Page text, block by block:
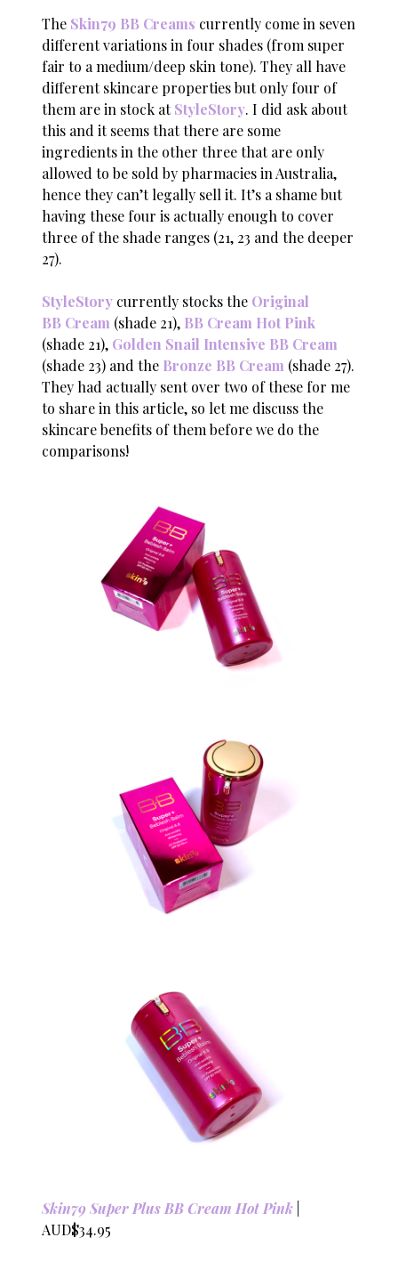
The Skin79 BB Creams currently come in seven
different variations in four shades (from super
fair to a medium/deep skin tone). They all have
different skincare properties but only four of
them are in stock atStyleStory. I did ask about
this and it seems that there are some
ingredients in the other three that are only
allowed to be sold by pharmacies in Australia,
hence they can’t legally sell it. It’s a shame but
having these four is actually enough to cover
three of the shade ranges (21, 23 and the deeper
27).
StyleStory currently stocks the Original
BB Cream (shade 21), BB Cream Hot Pink
(shade 21), Golden Snail Intensive BB Cream
(shade 23) and the Bronze BB Cream (shade 27).
They had actually sent over two of these for me
to share in this article, so let me discuss the
skincare benefits of them before we do the
comparisons!
Skin79 Super Plus BB Cream Hot Pink
AUD$34.95